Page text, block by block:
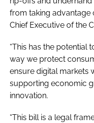
from taking advantage
Chief Executive of the
“This has the potential
way we protect
ensure digital markets
supporting economic
innovation.
“This bill is a legal